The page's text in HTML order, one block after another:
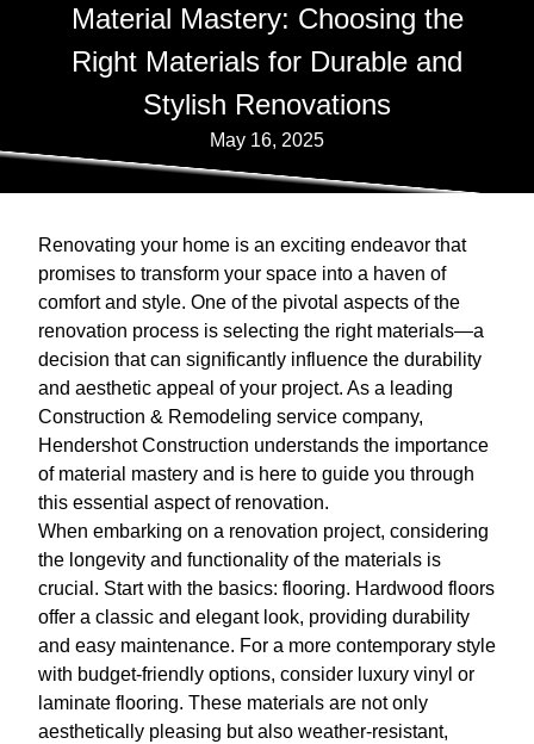
Material Mastery: Choosing the
Right Materials for Durable and
Stylish Renovations
May 16, 2025
Renovating your home is an exciting endeavor that
promises to transform your space into a haven of
comfort and style. One of the pivotal aspects of the
renovation process is selecting the right materials—a
decision that can significantly influence the durability
and aesthetic appeal of your project. As a leading
Construction & Remodeling service company,
Hendershot Construction understands the importance
of material mastery and is here to guide you through
this essential aspect of renovation.
When embarking on a renovation project, considering
the longevity and functionality of the materials is
crucial. Start with the basics: flooring. Hardwood floors
offer a classic and elegant look, providing durability
and easy maintenance. For a more contemporary style
with budget-friendly options, consider luxury vinyl or
laminate flooring. These materials are not only
aesthetically pleasing but also weather-resistant,